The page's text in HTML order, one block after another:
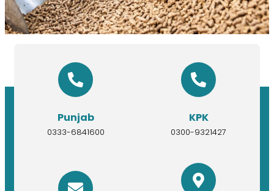
Punjab
0333-6841600
KPK
0300-9321427